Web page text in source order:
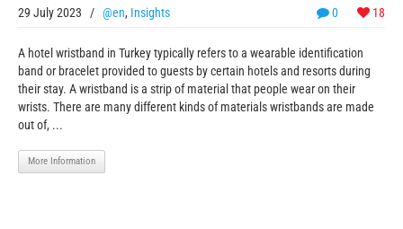
0 18
29 July 2023 / @en, Insights
A hotel wristband in Turkey typically refers to a wearable identification
band or bracelet provided to guests by certain hotels and resorts during
their stay. A wristband is a strip of material that people wear on their
wrists. There are many different kinds of materials wristbands are made
out of, ...
More Information